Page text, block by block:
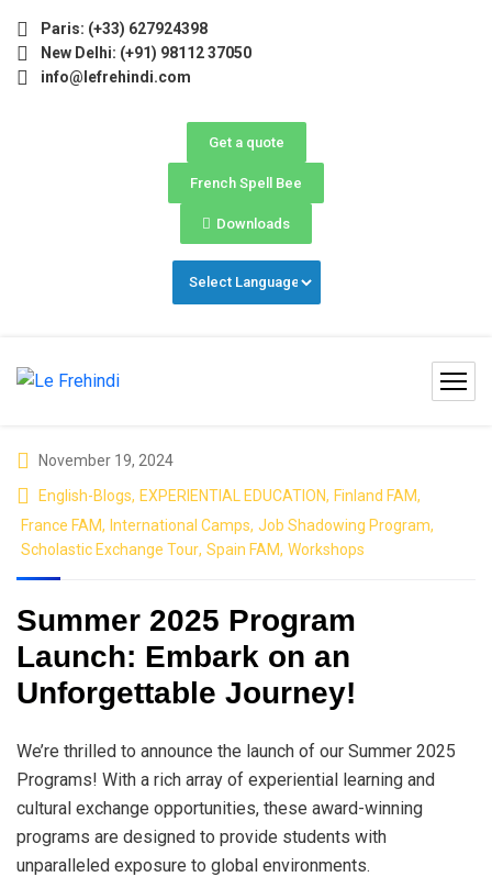
Paris: (+33) 627924398
New Delhi: (+91) 98112 37050
info@lefrehindi.com
Get a quote
French Spell Bee
Downloads
November 19, 2024
English-Blogs, EXPERIENTIAL EDUCATION, Finland FAM,
France FAM, International Camps, Job Shadowing Program,
Scholastic Exchange Tour, Spain FAM, Workshops
Summer 2025 Program
Launch: Embark on an
Unforgettable Journey!
We’re thrilled to announce the launch of our Summer 2025
Programs! With a rich array of experiential learning and
cultural exchange opportunities, these award-winning
programs are designed to provide students with
unparalleled exposure to global environments.
Now Open! 🚀 | Winter Programs 2026 (Oct–Dec)